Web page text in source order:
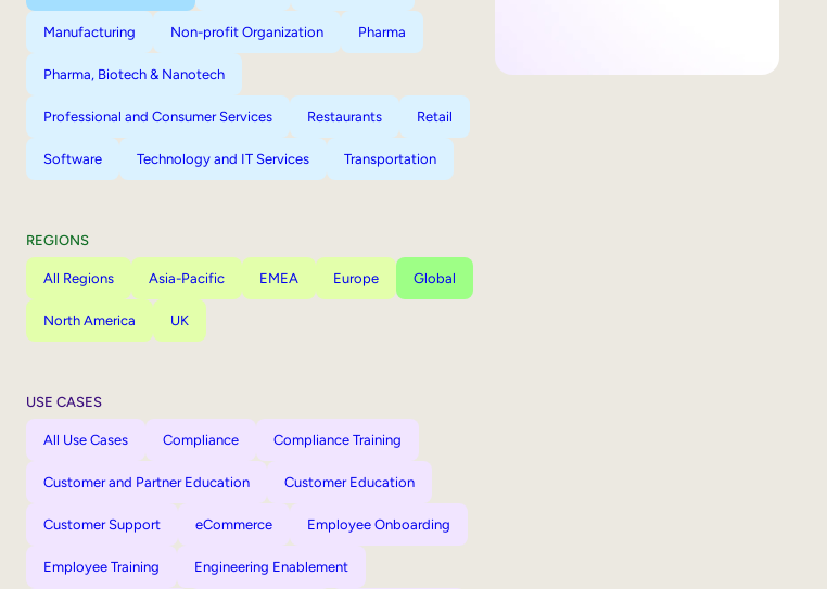
Manufacturing Non-profit Organization Pharma
Pharma, Biotech & Nanotech
Professional and Consumer Services Restaurants Retail
Software Technology and IT Services Transportation
REGIONS
All Regions Asia-Pacific EMEA Europe Global
North America UK
USE CASES
All Use Cases Compliance Compliance Training
Customer and Partner Education Customer Education
Customer Support eCommerce Employee Onboarding
Employee Training Engineering Enablement